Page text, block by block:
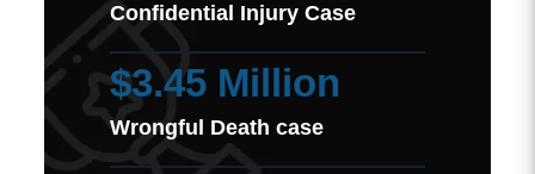
Confidential Injury Case
$3.45 Million
Wrongful Death case